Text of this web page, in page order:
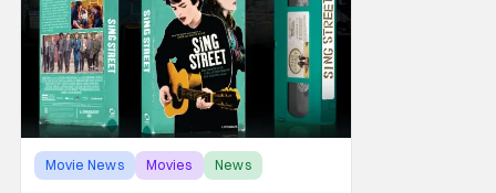
Movie News Movies News